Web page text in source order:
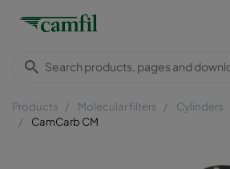
Products Molecular filters Cylinders
CamCarb CM